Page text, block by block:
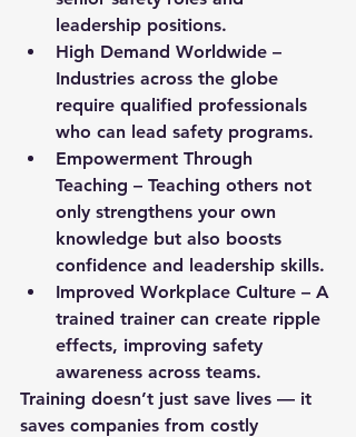
leadership positions.
High Demand Worldwide –
Industries across the globe
require qualified professionals
who can lead safety programs.
Empowerment Through
Teaching – Teaching others not
only strengthens your own
knowledge but also boosts
confidence and leadership skills.
Improved Workplace Culture – A
trained trainer can create ripple
effects, improving safety
awareness across teams.
Training doesn’t just save lives — it
saves companies from costly